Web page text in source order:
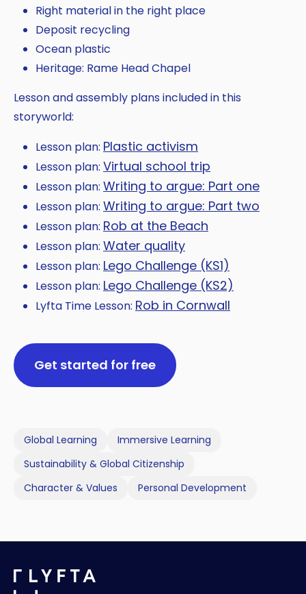
Right material in the right place
Deposit recycling
Ocean plastic
Heritage: Rame Head Chapel
Lesson and assembly plans included in this
storyworld:
Lesson plan: Plastic activism
Lesson plan: Virtual school trip
Lesson plan: Writing to argue: Part one
Lesson plan: Writing to argue: Part two
Lesson plan: Rob at the Beach
Lesson plan: Water quality
Lesson plan: Lego Challenge (KS1)
Lesson plan: Lego Challenge (KS2)
Lyfta Time Lesson: Rob in Cornwall
Get started for free
Global Learning
Immersive Learning
Sustainability & Global Citizenship
Character & Values
Personal Development